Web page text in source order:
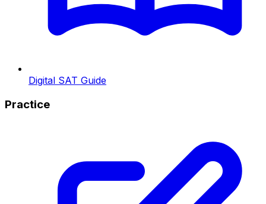
Digital SAT Guide
Practice